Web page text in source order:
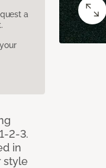
a
2-3.
in
style